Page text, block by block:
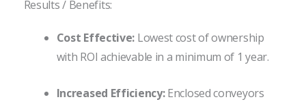
Results / Benefits:
Cost Effective: Lowest cost of ownership
with ROI achievable in a minimum of 1 year.
Increased Efficiency:Enclosed conveyors